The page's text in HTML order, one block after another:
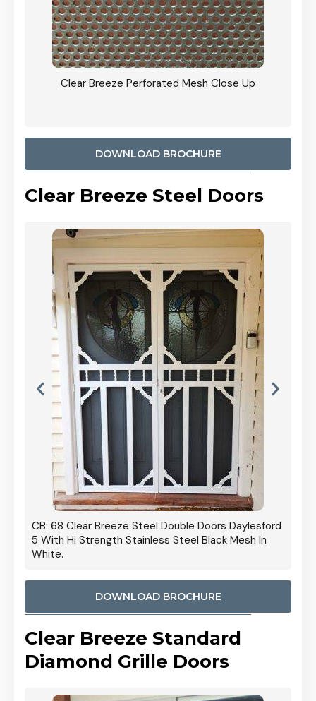
Clear Breeze Perforated Mesh Close Up
DOWNLOAD BROCHURE
Clear Breeze Steel Doors
CB: 68 Clear Breeze Steel Double Doors Daylesford
5 With Hi Strength Stainless Steel Black Mesh In
White.
DOWNLOAD BROCHURE
Clear Breeze Standard
Diamond Grille Doors